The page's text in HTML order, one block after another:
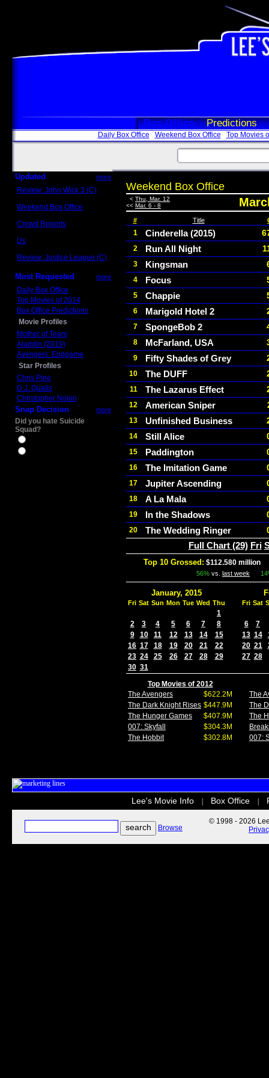
Box Office Predictions
Daily Box Office Weekend Box Office Top Movies
Updated more
Review: John Wick 3 (C)
Weekend Box Office
Crowd Reports
Us
Review: Justice League (C)
Most Requested more
Daily Box Office
Top Movies of 2014
Box Office Predictions
Movie Profiles
Mother of Tears
Aladdin (2019)
Avengers: Endgame
Star Profiles
Chris Pine
D.J. Qualls
Christopher Nolan
Snap Decision more
Did you hate Suicide
Squad?
Weekend Box Office
< Thu, Mar. 12
<< Mar. 6 - 8
# Title
1 Cinderella (2015)
2 Run All Night
3 Kingsman
4 Focus
5 Chappie
6 Marigold Hotel 2
7 SpongeBob 2
8 McFarland, USA
9 Fifty Shades of Grey
10 The DUFF
11 The Lazarus Effect
12 American Sniper
13 Unfinished Business
14 Still Alice
15 Paddington
16 The Imitation Game
17 Jupiter Ascending
18 A La Mala
19 In the Shadows
20 The Wedding Ringer
Full Chart (29) Fri
Top 10 Grossed: $112.580 million
56% vs. last week
January, 2015
Fri Sat Sun Mon Tue Wed Thu
1
2
3 4 5 6 7
8
9
10 11 12 13 14
15
16 17 18 19 20 21
22
23 24 25 26 27 28
29
30 31
Fri Sat
6
7
13 14
20 21
27 28
Top Movies of 2012
The Avengers
$622.2M
The Dark Knight Rises $447.9M
The Hunger Games
$407.9M
007: Skyfall
$304.3M
The Hobbit
$302.8M
The
The
The
007:
Lee's Movie Info Box Office
Browse
© 1998 - 2026